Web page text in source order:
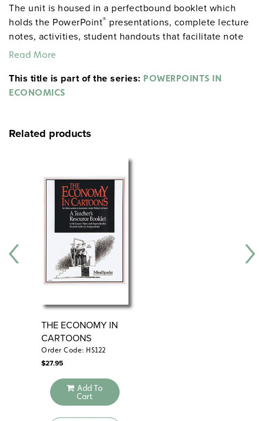
The unit is housed in a perfectbound booklet which
holds the PowerPoint® presentations, complete lecture
notes, activities, student handouts that facilitate note
taking, multiple-choice quizzes, and an annotated list
Read More
This title is part of the series: POWERPOINTS IN
ECONOMICS
Related products
THE ECONOMY IN
CARTOONS
Order Code: HS122
$27.95
Add To
Cart